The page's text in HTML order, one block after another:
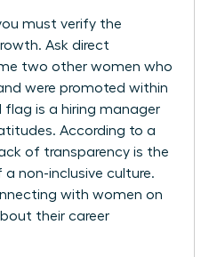
must verify the
Ask direct
two other women who
were promoted within
flag is a hiring manager
According to a
of transparency is the
a non-inclusive culture.
with women on
their career